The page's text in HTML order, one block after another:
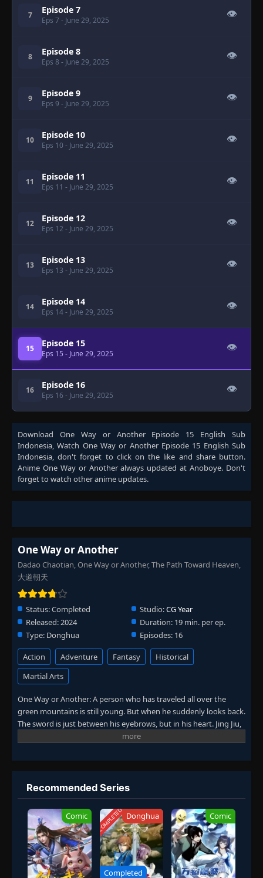
7 Episode 7
Eps 7 - June 29, 2025
👁
8 Episode 8
Eps 8 - June 29, 2025
👁
9 Episode 9
Eps 9 - June 29, 2025
👁
10 Episode 10
Eps 10 - June 29, 2025
👁
11 Episode 11
Eps 11 - June 29, 2025
👁
12 Episode 12
Eps 12 - June 29, 2025
👁
13 Episode 13
Eps 13 - June 29, 2025
👁
14 Episode 14
Eps 14- June 29, 2025
👁
15 Episode 15
Eps 15 - June 29, 2025
👁
16 Episode 16
Eps 16 - June 29, 2025
👁
Download One Way or Another Episode 15 English Sub
Indonesia, Watch One Way or Another Episode 15 English Sub
Indonesia, don't forget to click on the like and share button.
Anime One Way or Anotheralways updated at Anoboye. Don't
forget to watch other anime updates.
One Way or Another
Dadao Chaotian, One Way or Another, The Path Toward Heaven,
大道朝天
Status:Completed Studio:CG Year
Released:2024 Duration: 19 min. per ep.
Type: Donghua Episodes: 16
Action Adventure Fantasy
Historical
Martial Arts
One Way or Another: A person who has traveled all over the
green mountains is still young. But when he suddenly looks back.
The sword is just between his eyebrows, but in his heart. Jing Jiu,
who lives in a mountain village in Chaotian Continent,
book boy. The two came to the Qingshan Sect by chance, but
they were criticized because the "mediocre" Jing Jiu actually took
the "extraordinary genius" Liu Shisui as his servant. At the sword
inheritance conference, Jing Jiu also met Zhao Layue, a Sanwu girl
from Shenmo Peak. Jing Jiu, who is surprisingly "lazy", just wants
to practice quietly, but little does he know that fate will involve
the three of them in a huge river and lake dispute... Under the
Taixu, are the green mountains far away? Not far. (Source: Bilibili,
Google translated)
Recommended Series
Comic COMPLETED Donghua
Completed
Comic